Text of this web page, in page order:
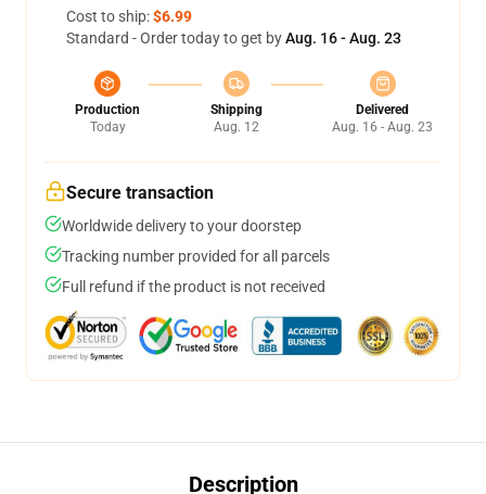
Cost to ship:$6.99
Standard - Order today to get byAug. 16 - Aug. 23
Production
Today
Shipping
Aug. 12
Delivered
Aug. 16 - Aug. 23
Secure transaction
Worldwide delivery to your doorstep
Tracking number provided for all parcels
Full refund if the product is not received
Description